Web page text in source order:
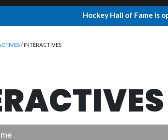
Hockey Hall of Fame is
/ INTERACTIVES